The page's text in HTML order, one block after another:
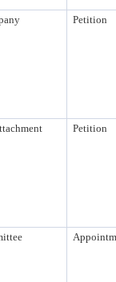
Petition
Petition